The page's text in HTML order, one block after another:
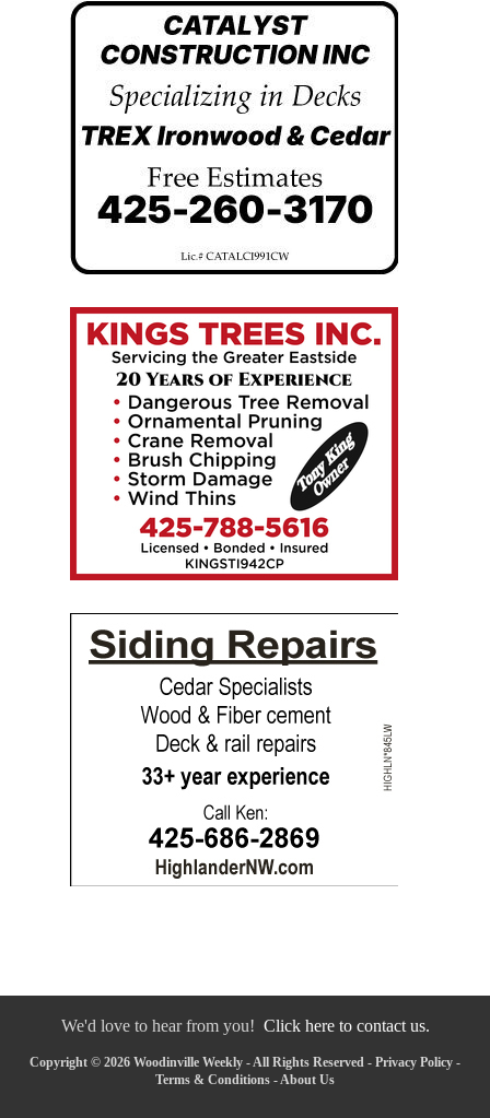
We'd love to hear from you! Click here to contact us.
Copyright © 2026 Woodinville Weekly - All Rights Reserved - Privacy Policy -
Terms & Conditions - About Us